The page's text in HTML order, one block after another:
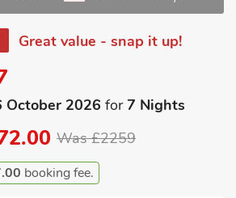
Great value - snap it up!
October 2026 for7 Nights
Was £2259
booking fee.